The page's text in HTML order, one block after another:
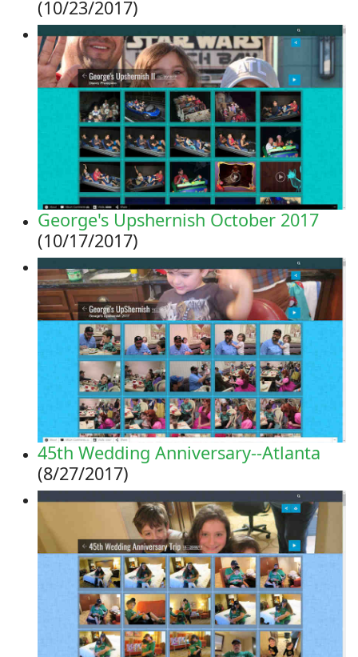
(10/23/2017)
George's Upshernish October 2017
(10/17/2017)
45th Wedding Anniversary--Atlanta
(8/27/2017)